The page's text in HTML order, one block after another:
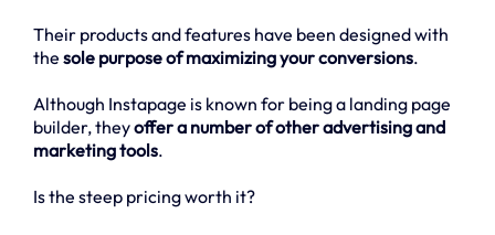
Their products and features have been designed with
the sole purpose of maximizing your conversions.
Although Instapage is known for being a landing page
builder, theyoffer a number of other advertising and
marketing tools.
Is the steep pricing worth it?